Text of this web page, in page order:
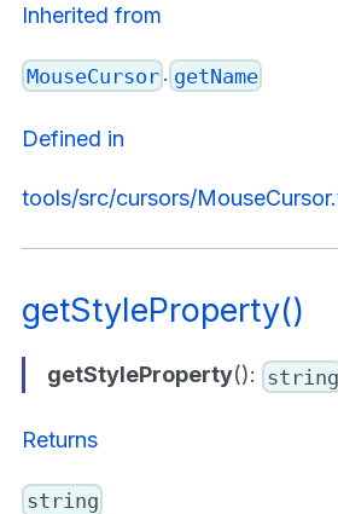
Inherited from
MouseCursor . getName
Defined in
tools/src/cursors/
getStyleProperty()
getStyleProperty(): string
Returns
string